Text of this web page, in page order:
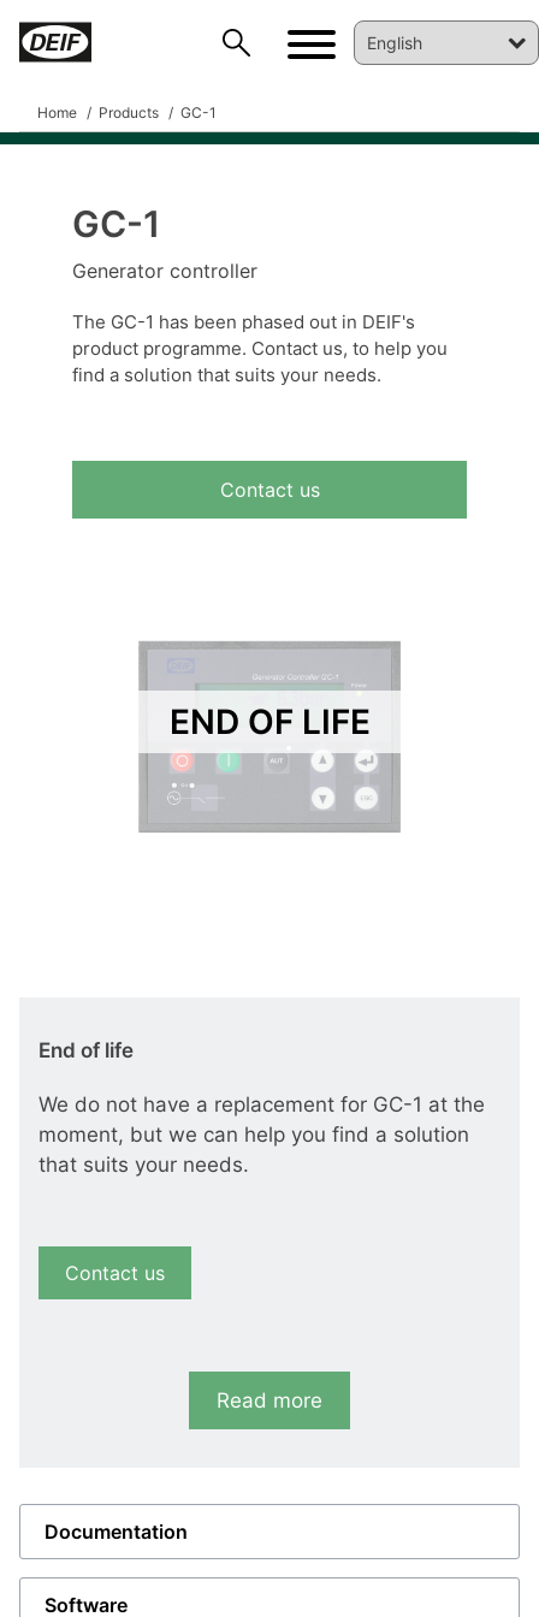
Home Products GC-1
GC-1
Generator controller
The GC-1 has been phased out in DEIF's
product programme. Contact us, to help you
find a solution that suits your needs.
Contact us
END OF LIFE
End of life
We do not have a replacement for GC-1 at the
moment, but we can help you find a solution
that suits your needs.
Contact us
Read more
Documentation
Software
DEIF PowerAI